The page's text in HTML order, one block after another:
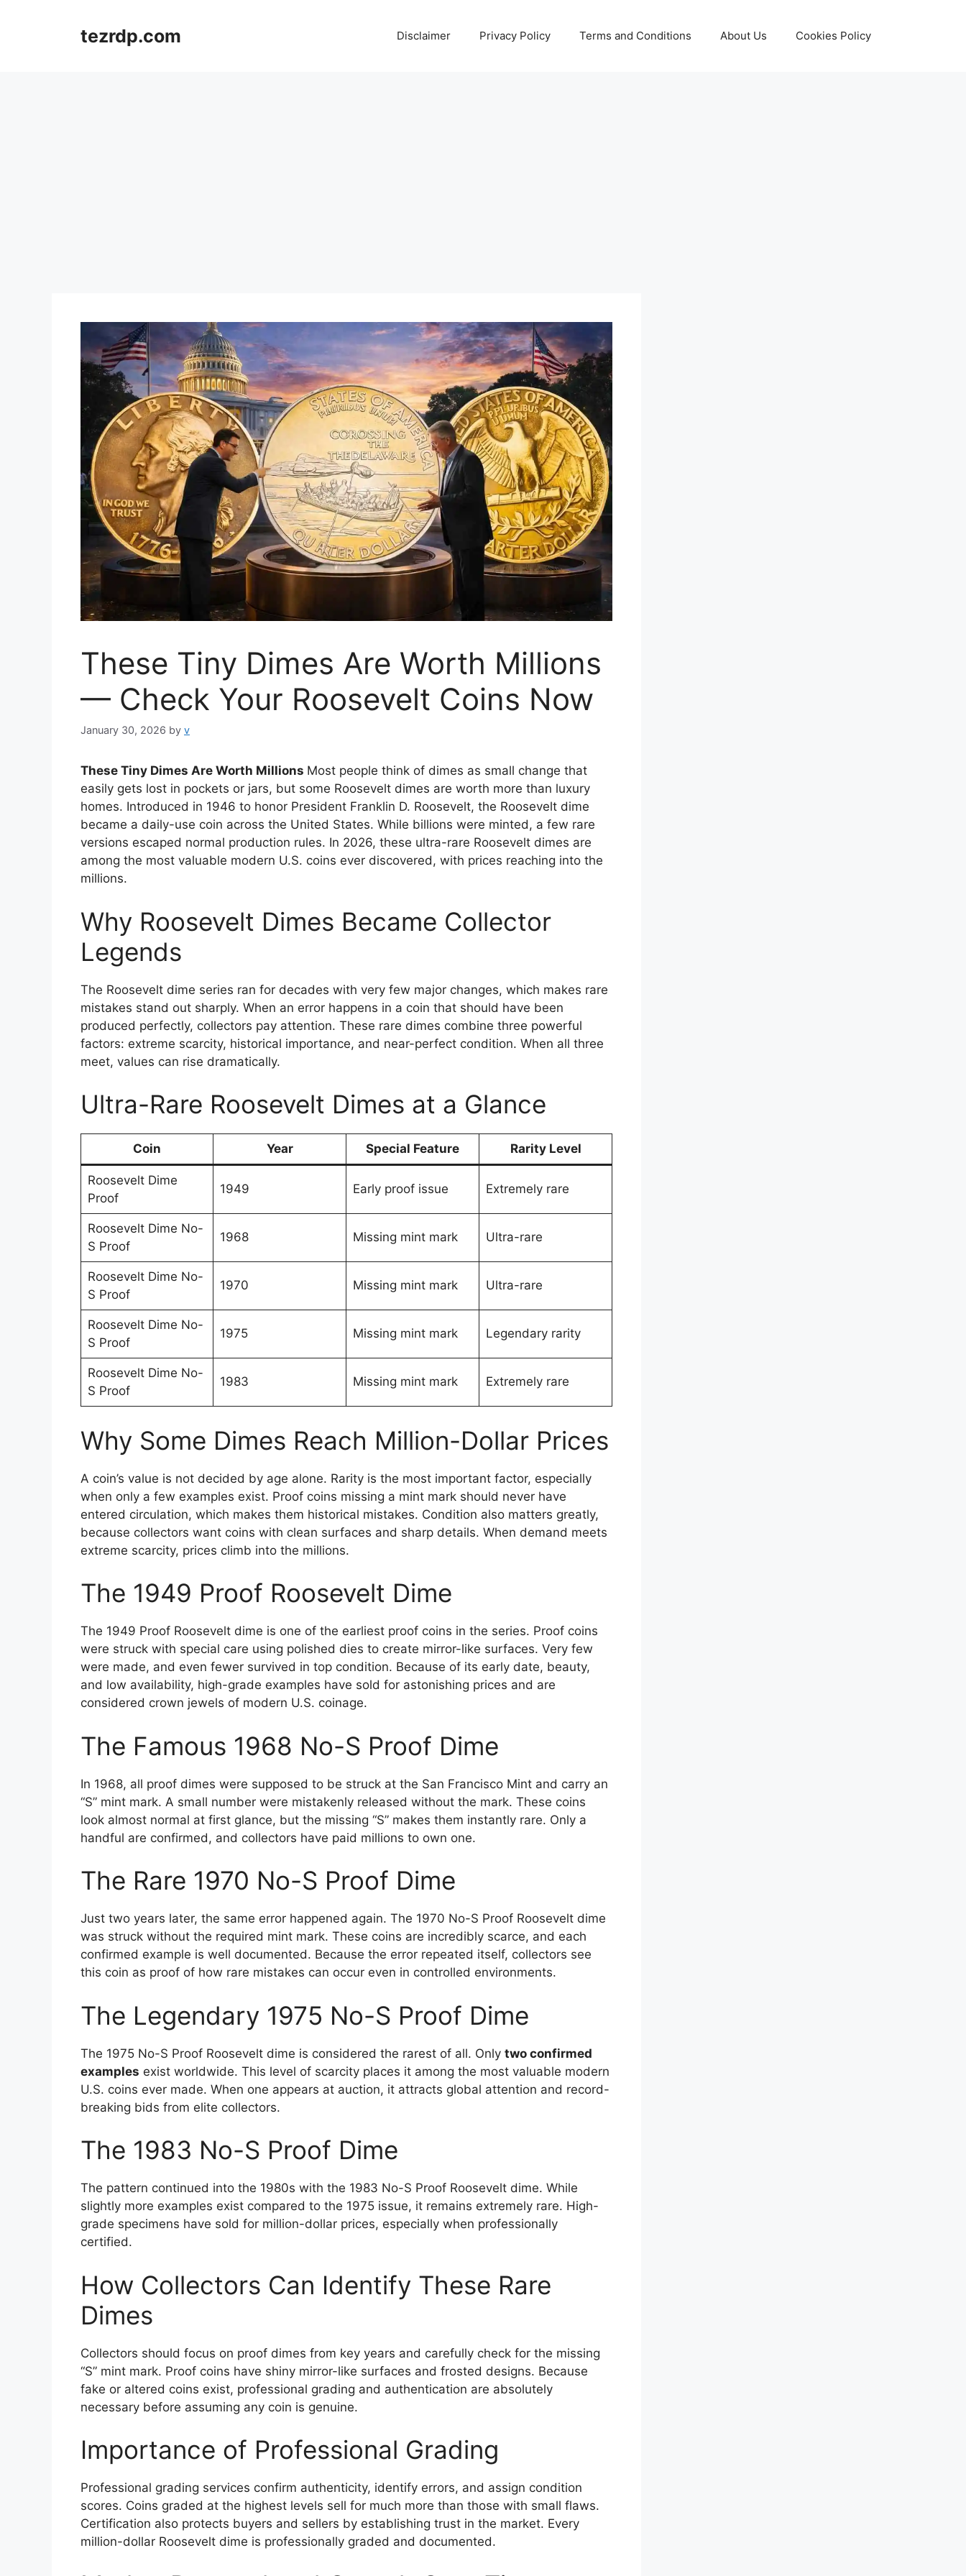
tezrdp.com Disclaimer Privacy Policy Terms and Conditions About Us Cookies Policy
These Tiny Dimes Are Worth Millions
— Check Your Roosevelt Coins Now
January 30, 2026 by v
These Tiny Dimes Are Worth Millions Most people think of dimes as small change that
easily gets lost in pockets or jars, but some Roosevelt dimes are worth more than luxury
homes. Introduced in 1946 to honor President Franklin D. Roosevelt, the Roosevelt dime
became a daily-use coin across the United States. While billions were minted, a few rare
versions escaped normal production rules. In 2026, these ultra-rare Roosevelt dimes are
among the most valuable modern U.S. coins ever discovered, with prices reaching into the
millions.
Why Roosevelt Dimes Became Collector
Legends
The Roosevelt dime series ran for decades with very few major changes, which makes rare
mistakes stand out sharply. When an error happens in a coin that should have been
produced perfectly, collectors pay attention. These rare dimes combine three powerful
factors: extreme scarcity, historical importance, and near-perfect condition. When all three
meet, values can rise dramatically.
Ultra-Rare Roosevelt Dimes at a Glance
Coin Year Special Feature Rarity Level
Roosevelt Dime
Proof
1949 Early proof issue Extremely rare
Roosevelt Dime No-
S Proof
1968 Missing mint mark Ultra-rare
Roosevelt Dime No-
S Proof
1970 Missing mint mark Ultra-rare
Roosevelt Dime No-
S Proof
1975 Missing mint mark Legendary rarity
Roosevelt Dime No-
S Proof
1983 Missing mint mark Extremely rare
Why Some Dimes Reach Million-Dollar Prices
A coin’s value is not decided by age alone. Rarity is the most important factor, especially
when only a few examples exist. Proof coins missing a mint mark should never have
entered circulation, which makes them historical mistakes. Condition also matters greatly,
because collectors want coins with clean surfaces and sharp details. When demand meets
extreme scarcity, prices climb into the millions.
The 1949 Proof Roosevelt Dime
The 1949 Proof Roosevelt dime is one of the earliest proof coins in the series. Proof coins
were struck with special care using polished dies to create mirror-like surfaces. Very few
were made, and even fewer survived in top condition. Because of its early date, beauty,
and low availability, high-grade examples have sold for astonishing prices and are
considered crown jewels of modern U.S. coinage.
The Famous 1968 No-S Proof Dime
In 1968, all proof dimes were supposed to be struck at the San Francisco Mint and carry an
“S” mint mark. A small number were mistakenly released without the mark. These coins
look almost normal at first glance, but the missing “S” makes them instantly rare. Only a
handful are confirmed, and collectors have paid millions to own one.
The Rare 1970 No-S Proof Dime
Just two years later, the same error happened again. The 1970 No-S Proof Roosevelt dime
was struck without the required mint mark. These coins are incredibly scarce, and each
confirmed example is well documented. Because the error repeated itself, collectors see
this coin as proof of how rare mistakes can occur even in controlled environments.
The Legendary 1975 No-S Proof Dime
The 1975 No-S Proof Roosevelt dime is considered the rarest of all. Only two confirmed
examples exist worldwide. This level of scarcity places it among the most valuable modern
U.S. coins ever made. When one appears at auction, it attracts global attention and record-
breaking bids from elite collectors.
The 1983 No-S Proof Dime
The pattern continued into the 1980s with the 1983 No-S Proof Roosevelt dime. While
slightly more examples exist compared to the 1975 issue, it remains extremely rare. High-
grade specimens have sold for million-dollar prices, especially when professionally
certified.
How Collectors Can Identify These Rare
Dimes
Collectors should focus on proof dimes from key years and carefully check for the missing
“S” mint mark. Proof coins have shiny mirror-like surfaces and frosted designs. Because
fake or altered coins exist, professional grading and authentication are absolutely
necessary before assuming any coin is genuine.
Importance of Professional Grading
Professional grading services confirm authenticity, identify errors, and assign condition
scores. Coins graded at the highest levels sell for much more than those with small flaws.
Certification also protects buyers and sellers by establishing trust in the market. Every
million-dollar Roosevelt dime is professionally graded and documented.